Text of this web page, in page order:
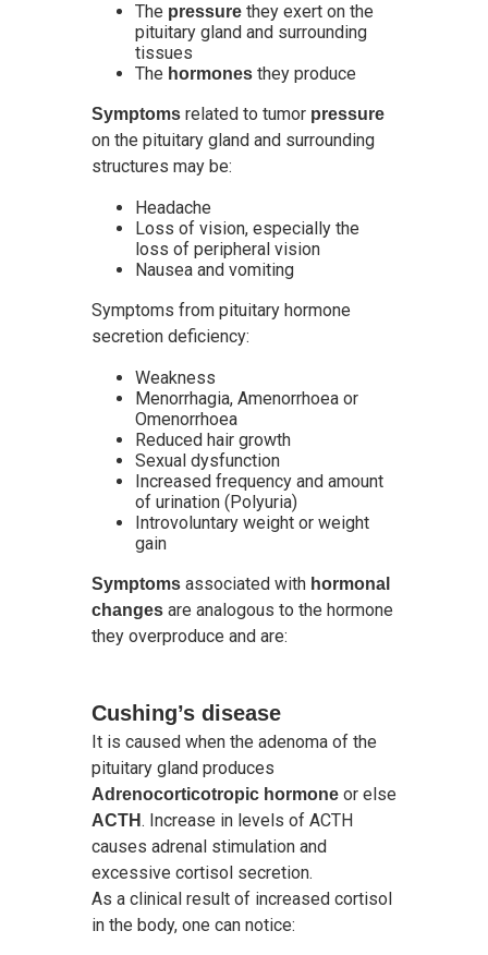
The pressure they exert on the
pituitary gland and surrounding
tissues
The hormones they produce
Symptoms related to tumor pressure
on the pituitary gland and surrounding
structures may be:
Headache
Loss of vision, especially the
loss of peripheral vision
Nausea and vomiting
Symptoms from pituitary hormone
secretion deficiency:
Weakness
Menorrhagia, Amenorrhoea or
Omenorrhoea
Reduced hair growth
Sexual dysfunction
Increased frequency and amount
of urination (Polyuria)
Introvoluntary weight or weight
gain
Symptoms associated with hormonal
changes are analogous to the hormone
they overproduce and are:
Cushing’s disease
It is caused when the adenoma of the
pituitary gland produces
Adrenocorticotropic hormone or else
ACTH. Increase in levels of ACTH
causes adrenal stimulation and
excessive cortisol secretion.
As a clinical result of increased cortisol
in the body, one can notice: